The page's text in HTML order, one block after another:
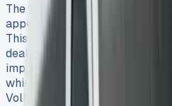
The VW Transporter Kombi
appealing with its 37%
This strong value retention
deals and helps you save
impressive utility with payload
which makes it a smart
Volkswagen Transporter Leasing